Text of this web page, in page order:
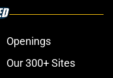
Openings
Our 300+ Sites